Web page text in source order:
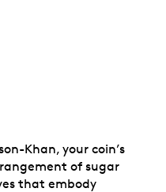
Khan, your coin’s
of sugar
that embody